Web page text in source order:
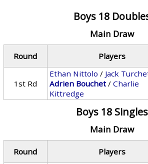
Boys 18
Main Draw
Round Players
1st Rd
Ethan Nittolo / Jack
Adrien Bouchet/Charlie
Kittredge
Boys 18 Singles
Main Draw
Round Players